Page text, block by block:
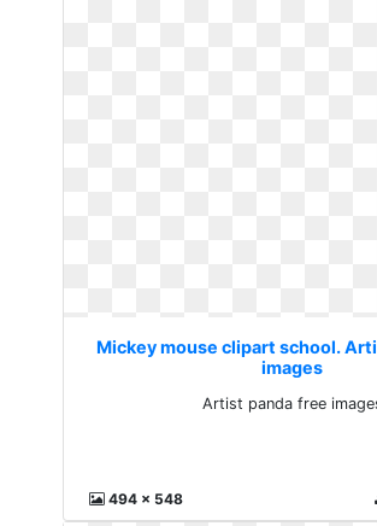
Mickey mouse clipart school.
images
Artist panda free
494 x 548